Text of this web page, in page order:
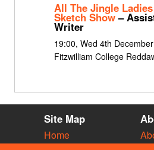
All The Jingle
Sketch Show–
Writer
19:00, Wed 4th
Fitzwilliam College
Site Map
Home